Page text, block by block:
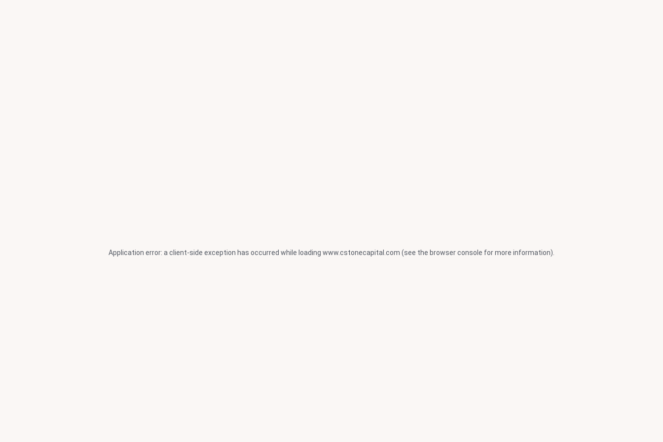
Application error: a client-side exception has occurred while loading www.cstonecapital.com (see the browser console for more information).